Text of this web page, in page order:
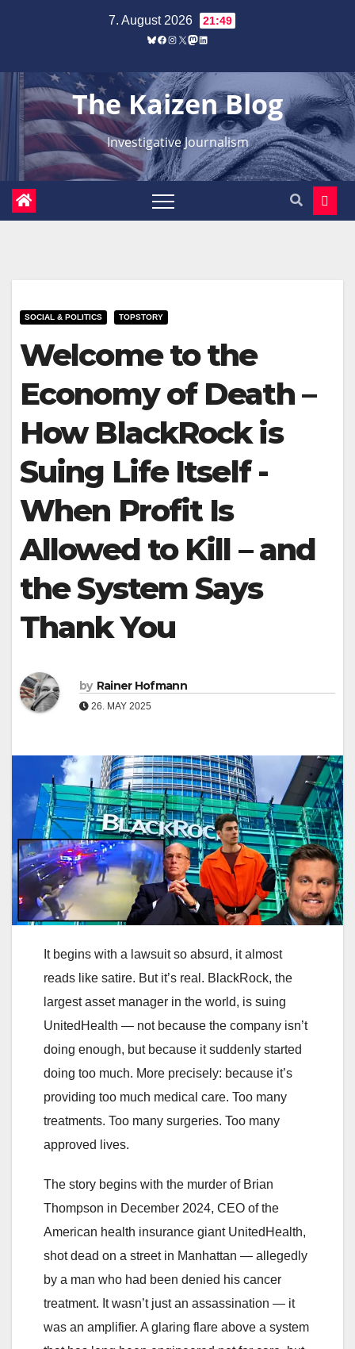
7. August 2026 21:49
Bluesky
Facebook
Instagram
X Mastodon
LinkedIn
The Kaizen Blog
Investigative Journalism
SOCIAL & POLITICS TOPSTORY
Welcome to the
Economy of Death –
How BlackRock is
Suing Life Itself -
When Profit Is
Allowed to Kill – and
the System Says
Thank You
by Rainer Hofmann
26. MAY 2025
It begins with a lawsuit so absurd, it almost
reads like satire. But it’s real. BlackRock, the
largest asset manager in the world, is suing
UnitedHealth — not because the company isn’t
doing enough, but because it suddenly started
doing too much. More precisely: because it’s
providing too much medical care. Too many
treatments. Too many surgeries. Too many
approved lives.
The story begins with the murder of Brian
Thompson in December 2024, CEO of the
American health insurance giant UnitedHealth,
shot dead on a street in Manhattan — allegedly
by a man who had been denied his cancer
treatment. It wasn’t just an assassination — it
was an amplifier. A glaring flare above a system